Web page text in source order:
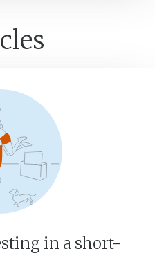
in a short-